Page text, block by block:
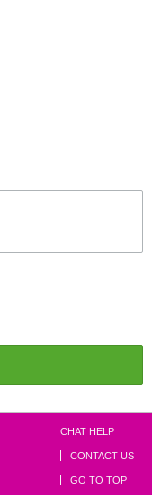
CHAT HELP
CONTACT US
GO TO TOP